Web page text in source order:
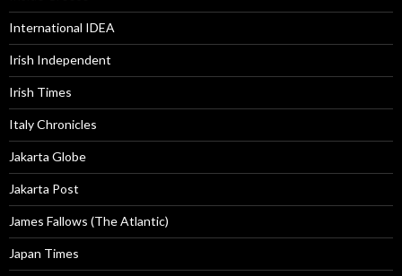
International IDEA
Irish Independent
Irish Times
Italy Chronicles
Jakarta Globe
Jakarta Post
James Fallows (The Atlantic)
Japan Times